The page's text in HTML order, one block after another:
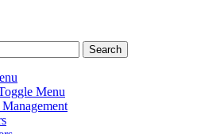
Menu